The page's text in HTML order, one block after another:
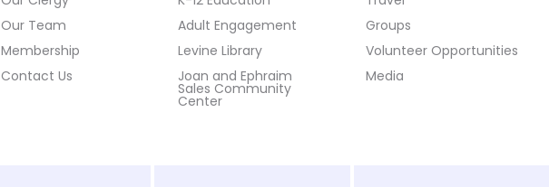
Our Team
Membership
Contact Us
Adult Engagement
Levine Library
Joan and Ephraim
Sales Community
Center
Groups
Volunteer Opportunities
Media